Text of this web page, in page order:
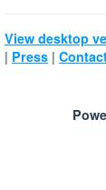
View desktop
| Press |